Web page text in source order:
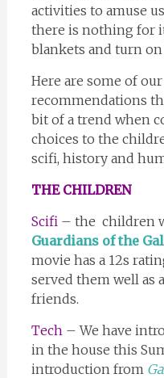
activities to amuse
there is nothing for
blankets and turn
Here are some of
recommendations
bit of a trend when
choices to the
scifi, history and
THE CHILDREN
Scifi– the children
Guardians of the
movie has a 12s
served them well as
friends.
Tech– We have
in the house this
introduction from